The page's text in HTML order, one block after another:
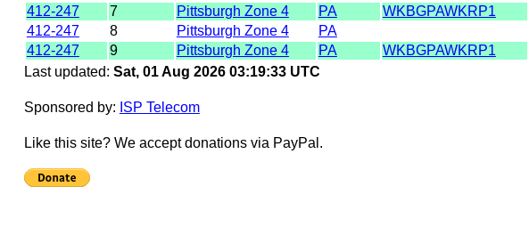
412-247
7 Pittsburgh Zone 4 PA WKBGPAWKRP1
412-247
8 Pittsburgh Zone 4 PA
412-247
9 Pittsburgh Zone 4 PA WKBGPAWKRP1
Last updated: Sat, 01 Aug 2026 03:19:33 UTC
Sponsored by: ISP Telecom
Like this site? We accept donations via PayPal.